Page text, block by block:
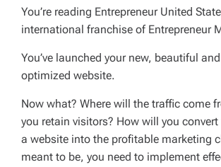
D
T
I
You’re reading Entrepreneur United
international franchise of Entrepreneur
You’ve launched your new, beautiful
optimized website.
Now what? Where will the traffic come
you retain visitors? How will you convert
a website into the profitable marketing
meant to be, you need to implement